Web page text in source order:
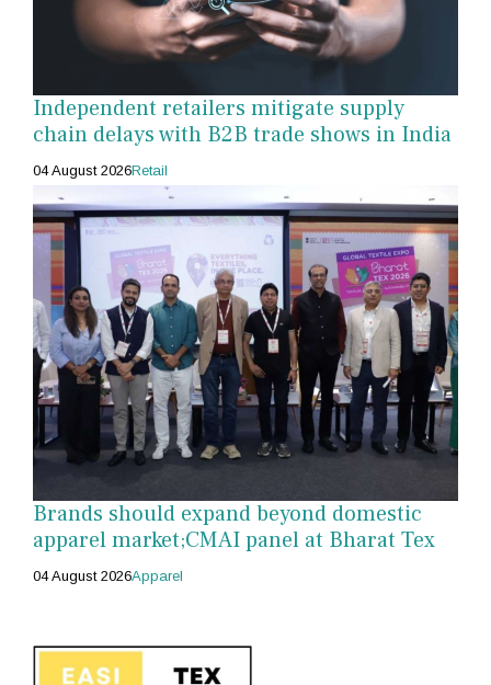
Independent retailers mitigate supply
chain delays with B2B trade shows in India
04 August 2026Retail
Brands should expand beyond domestic
apparel market;CMAI panel at Bharat Tex
04 August 2026Apparel